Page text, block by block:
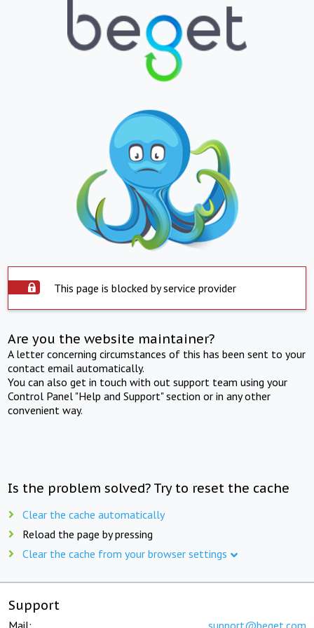
This page is blocked by service provider
Are you the website maintainer?
A letter concerning circumstances of this has been sent to your
contact email automatically.
You can also get in touch with out support team using your
Control Panel "Help and Support" section or in any other
convenient way.
Is the problem solved? Try to reset the cache
Clear the cache automatically
Reload the page by pressing
Clear the cache from your browser settings
Support
Mail: support@beget.com